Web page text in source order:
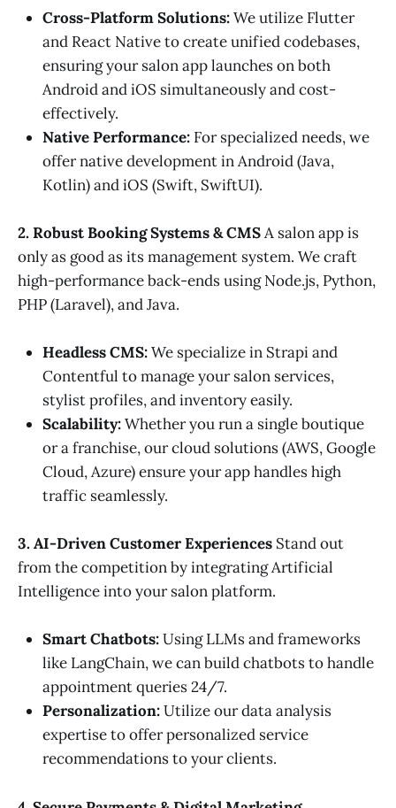
Cross-Platform Solutions:We utilize Flutter
and React Native to create unified codebases,
ensuring your salon app launches on both
Android and iOS simultaneously and cost-
effectively.
Native Performance: For specialized needs, we
offer native development in Android (Java,
Kotlin) and iOS (Swift, SwiftUI).
2. Robust Booking Systems & CMSA salon app is
only as good as its management system. We craft
high-performance back-ends using Node.js, Python,
PHP (Laravel), and Java.
Headless CMS:We specialize in Strapi and
Contentful to manage your salon services,
stylist profiles, and inventory easily.
Scalability:Whether you run a single boutique
or a franchise, our cloud solutions (AWS, Google
Cloud, Azure) ensure your app handles high
traffic seamlessly.
3. AI-Driven Customer Experiences Stand out
from the competition by integrating Artificial
Intelligence into your salon platform.
Smart Chatbots:Using LLMs and frameworks
like LangChain, we can build chatbots to handle
appointment queries 24/7.
Personalization:Utilize our data analysis
expertise to offer personalized service
recommendations to your clients.